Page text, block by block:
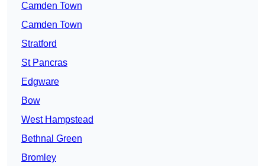
Camden Town
Camden Town
Stratford
St Pancras
Edgware
Bow
West Hampstead
Bethnal Green
Bromley